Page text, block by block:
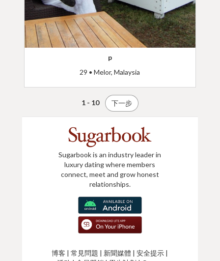
p
29 • Melor, Malaysia
1 - 10 下一步
Sugarbook is an industry leader in
luxury dating where members
connect, meet and grow honest
relationships.
博客 |常見問題 | 新聞媒體 |安全提示 |